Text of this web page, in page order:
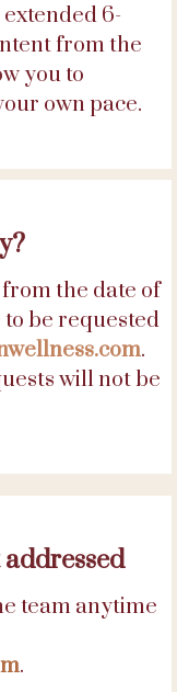
6-
from the
you to
own pace.
the date of
be requested
.
will not be
team anytime
.